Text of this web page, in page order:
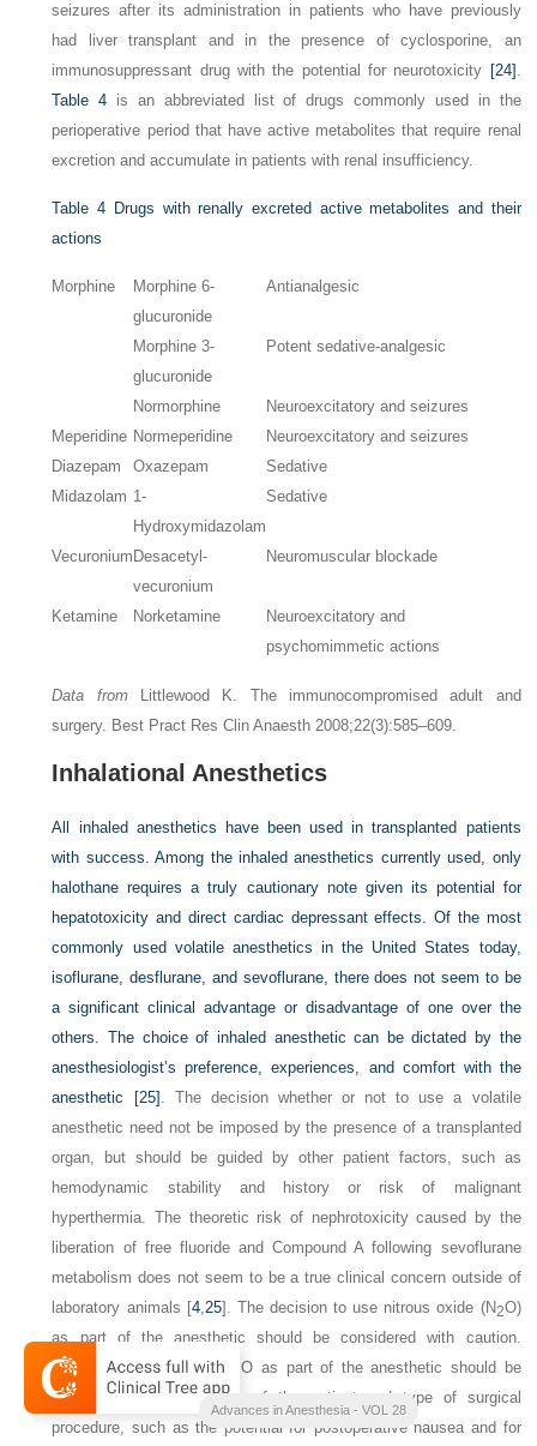
seizures after its administration in patients who have previously
had liver transplant and in the presence of cyclosporine, an
immunosuppressant drug with the potential for neurotoxicity [24] .
Table 4 is an abbreviated list of drugs commonly used in the
perioperative period that have active metabolites that require renal
excretion and accumulate in patients with renal insufficiency.
Table 4 Drugs with renally excreted active metabolites and their
actions
Morphine
Morphine 6-
glucuronide
Antianalgesic
Morphine 3-
glucuronide
Potent sedative-analgesic
Normorphine
Neuroexcitatory and seizures
Meperidine Normeperidine
Neuroexcitatory and seizures
Diazepam
Oxazepam
Sedative
Midazolam 1-
Hydroxymidazolam
Sedative
Vecuronium Desacetyl-
vecuronium
Neuromuscular blockade
Ketamine Norketamine
Neuroexcitatory and
psychomimmetic actions
Data fromLittlewood K. The immunocompromised adult and
surgery. Best Pract Res Clin Anaesth 2008;22(3):585–609.
Inhalational Anesthetics
All inhaled anesthetics have been used in transplanted patients
with success. Among the inhaled anesthetics currently used, only
halothane requires a truly cautionary note given its potential for
hepatotoxicity and direct cardiac depressant effects. Of the most
commonly used volatile anesthetics in the United States today,
isoflurane, desflurane, and sevoflurane, there does not seem to be
a significant clinical advantage or disadvantage of one over the
others. The choice of inhaled anesthetic can be dictated by the
anesthesiologist’s preference, experiences, and comfort with the
anesthetic [25] . The decision whether or not to use a volatile
anesthetic need not be imposed by the presence of a transplanted
organ, but should be guided by other patient factors, such as
hemodynamic stability and history or risk of malignant
hyperthermia. The theoretic risk of nephrotoxicity caused by the
liberation of free fluoride and Compound A following sevoflurane
metabolism does not seem to be a true clinical concern outside of
laboratory animals [4, 25]. The decision to use nitrous oxide (N2O)
as part of the anesthetic should be considered with caution.
Whether or not to use N
2O as part of the anesthetic should be
based on clinical findings of the patient and type of surgical
procedure, such as the potential for postoperative nausea and for
Advances in Anesthesia - VOL 28